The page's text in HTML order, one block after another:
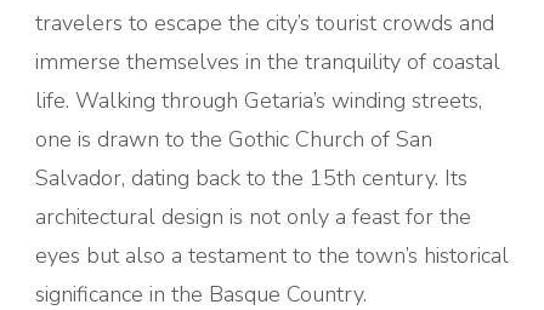
travelers to escape the city’s tourist crowds and
immerse themselves in the tranquility of coastal
life. Walking through Getaria’s winding streets,
one is drawn to the Gothic Church of San
Salvador, dating back to the 15th century. Its
architectural design is not only a feast for the
eyes but also a testament to the town’s historical
significance in the Basque Country.